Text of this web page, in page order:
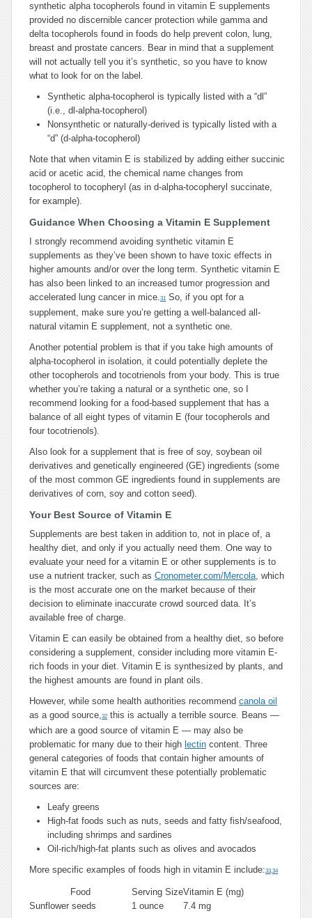
synthetic alpha tocopherols found in vitamin E supplements
provided no discernible cancer protection while gamma and
delta tocopherols found in foods do help prevent colon, lung,
breast and prostate cancers. Bear in mind that a supplement
will not actually tell you it’s synthetic, so you have to know
what to look for on the label.
Synthetic alpha-tocopherol is typically listed with a “dl”
(i.e., dl-alpha-tocopherol)
Nonsynthetic or naturally-derived is typically listed with a
“d” (d-alpha-tocopherol)
Note that when vitamin E is stabilized by adding either succinic
acid or acetic acid, the chemical name changes from
tocopherol to tocopheryl (as in d-alpha-tocopheryl succinate,
for example).
Guidance When Choosing a Vitamin E Supplement
I strongly recommend avoiding synthetic vitamin E
supplements as they’ve been shown to have toxic effects in
higher amounts and/or over the long term. Synthetic vitamin E
has also been linked to an increased tumor progression and
accelerated lung cancer in mice.31 So, if you opt for a
supplement, make sure you’re getting a well-balanced all-
natural vitamin E supplement, not a synthetic one.
Another potential problem is that if you take high amounts of
alpha-tocopherol in isolation, it could potentially deplete the
other tocopherols and tocotrienols from your body. This is true
whether you’re taking a natural or a synthetic one, so I
recommend looking for a food-based supplement that has a
balance of all eight types of vitamin E (four tocopherols and
four tocotrienols).
Also look for a supplement that is free of soy, soybean oil
derivatives and genetically engineered (GE) ingredients (some
of the most common GE ingredients found in supplements are
derivatives of corn, soy and cotton seed).
Your Best Source of Vitamin E
Supplements are best taken in addition to, not in place of, a
healthy diet, and only if you actually need them. One way to
evaluate your need for a vitamin E or other supplements is to
use a nutrient tracker, such as Cronometer.com/Mercola, which
is the most accurate one on the market because of their
decision to eliminate inaccurate crowd sourced data. It’s
available free of charge.
Vitamin E can easily be obtained from a healthy diet, so before
considering a supplement, consider including more vitamin E-
rich foods in your diet. Vitamin E is synthesized by plants, and
the highest amounts are found in plant oils.
However, while some health authorities recommend canola oil
as a good source,32 this is actually a terrible source. Beans —
which are a good source of vitamin E — may also be
problematic for many due to their high lectin content. Three
general categories of foods that contain higher amounts of
vitamin E that will circumvent these potentially problematic
sources are:
Leafy greens
High-fat foods such as nuts, seeds and fatty fish/seafood,
including shrimps and sardines
Oil-rich/high-fat plants such as olives and avocados
More specific examples of foods high in vitamin E include:33,34
Food Serving SizeVitamin E (mg)
Sunflower seeds
1 ounce 7.4 mg